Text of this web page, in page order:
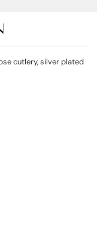
cutlery, silver plated